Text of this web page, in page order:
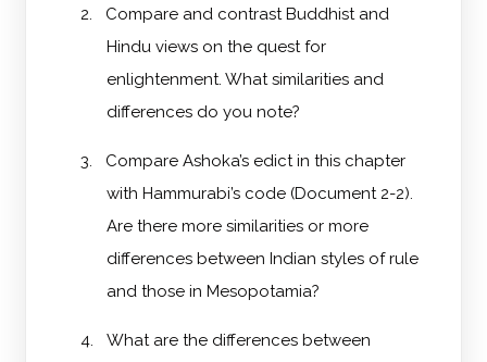
2.
Compare and contrast Buddhist and
Hindu views on the quest for
enlightenment. What similarities and
differences do you note?
3.
Compare Ashoka’s edict in this chapter
with Hammurabi’s code (Document 2-2).
Are there more similarities or more
differences between Indian styles of rule
and those in Mesopotamia?
4.
What are the differences between